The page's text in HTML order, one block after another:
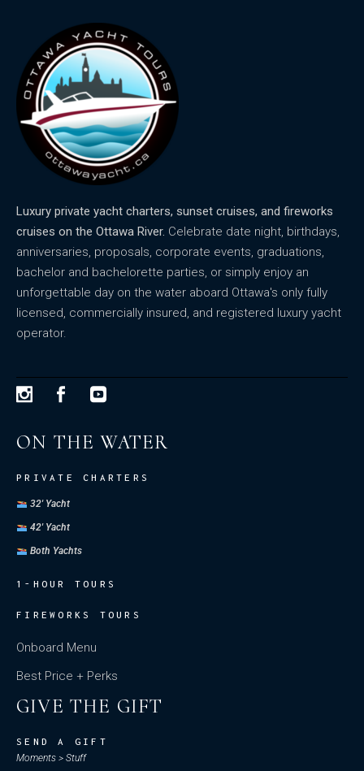
Luxury private yacht charters, sunset cruises, and fireworks
cruises on the Ottawa River. Celebrate date night, birthdays,
anniversaries, proposals, corporate events, graduations,
bachelor and bachelorette parties, or simply enjoy an
unforgettable day on the water aboard Ottawa's only fully
licensed, commercially insured, and registered luxury yacht
operator.
ON THE WATER
PRIVATE CHARTERS
32' Yacht
42' Yacht
Both Yachts
1-HOUR TOURS
FIREWORKS TOURS
Onboard Menu
Best Price + Perks
GIVE THE GIFT
SEND A GIFT
Moments > Stuff